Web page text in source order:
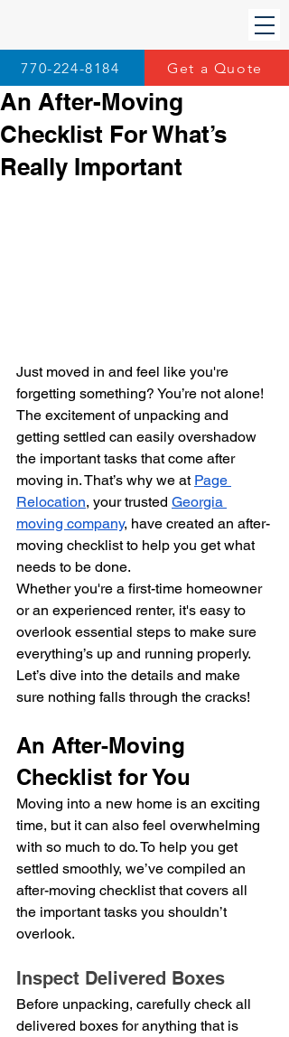
770-224-8184 Get a Quote
An After-Moving
Checklist For What’s
Really Important
Just moved in and feel like you're
forgetting something? You’re not alone!
The excitement of unpacking and
getting settled can easily overshadow
the important tasks that come after
moving in. That’s why we at Page
Relocation, your trusted Georgia
moving company, have created an after-
moving checklist to help you get what
needs to be done.
Whether you're a first-time homeowner
or an experienced renter, it's easy to
overlook essential steps to make sure
everything’s up and running properly.
Let’s dive into the details and make
sure nothing falls through the cracks!
An After-Moving
Checklist for You
Moving into a new home is an exciting
time, but it can also feel overwhelming
with so much to do. To help you get
settled smoothly, we’ve compiled an
after-moving checklist that covers all
the important tasks you shouldn’t
overlook.
Inspect Delivered Boxes
Before unpacking, carefully check all
delivered boxes for anything that is